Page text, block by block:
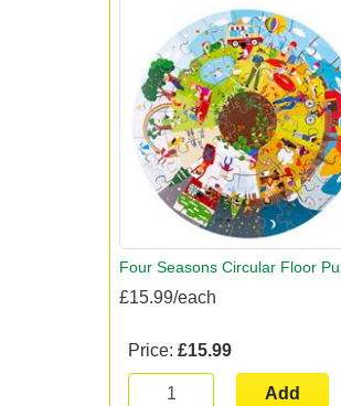
Four Seasons Circular Floor
£15.99/each
Price: £15.99
Add